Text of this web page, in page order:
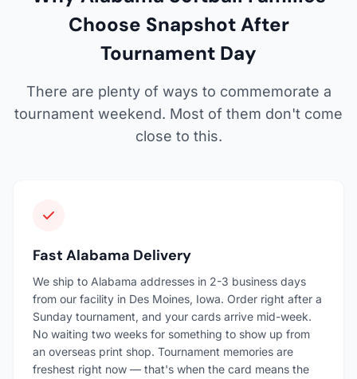
Choose Snapshot After
Tournament Day
There are plenty of ways to commemorate a
tournament weekend. Most of them don't come
close to this.
Fast Alabama Delivery
We ship to Alabama addresses in 2-3 business days
from our facility in Des Moines, Iowa. Order right after a
Sunday tournament, and your cards arrive mid-week.
No waiting two weeks for something to show up from
an overseas print shop. Tournament memories are
freshest right now — that's when the card means the